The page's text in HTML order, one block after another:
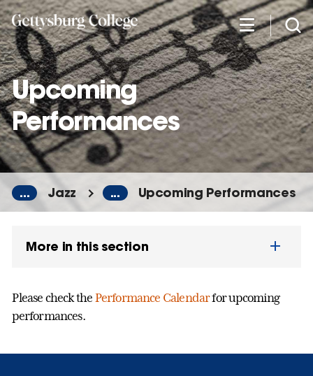
Skip
to
main
content
Upcoming
Performances
... Jazz ... Upcoming Performances
More in this section
Please check the Performance Calendarfor upcoming
performances.